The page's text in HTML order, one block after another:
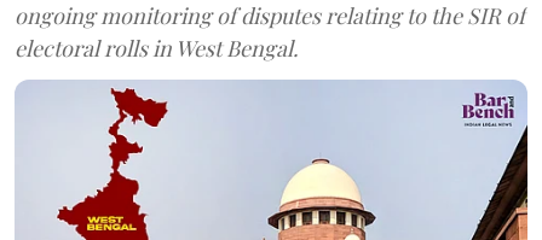
ongoing monitoring of disputes relating to the SIR of
electoral rolls in West Bengal.